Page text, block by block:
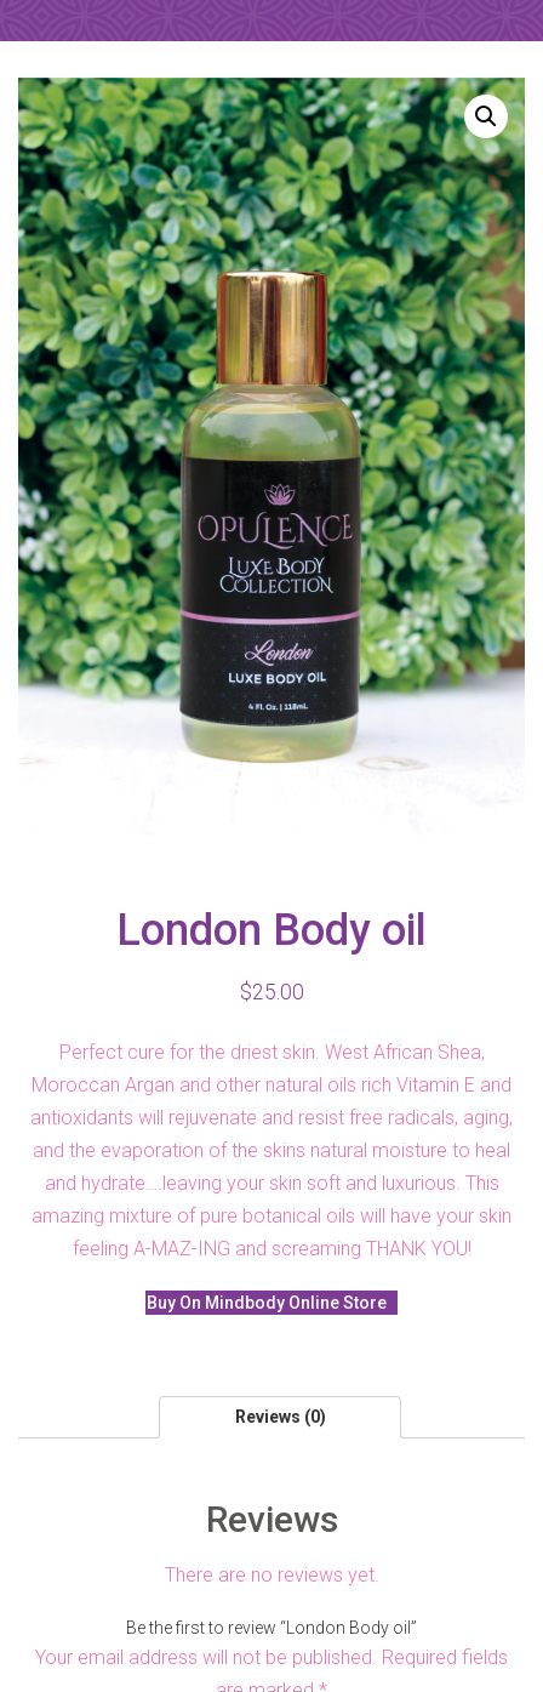
London Body oil
$25.00
Perfect cure for the driest skin. West African Shea,
Moroccan Argan and other natural oils rich Vitamin E and
antioxidants will rejuvenate and resist free radicals, aging,
and the evaporation of the skins natural moisture to heal
and hydrate….leaving your skin soft and luxurious. This
amazing mixture of pure botanical oils will have your skin
feeling A-MAZ-ING and screaming THANK YOU!
Buy On Mindbody Online Store
Reviews (0)
Reviews
There are no reviews yet.
Be the first to review “London Body oil”
Your email address will not be published. Required fields